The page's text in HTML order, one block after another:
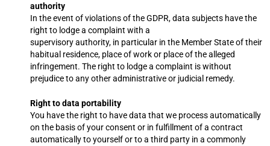
authority
In the event of violations of the GDPR, data subjects have the
right to lodge a complaint with a
supervisory authority, in particular in the Member State of their
habitual residence, place of work or place of the alleged
infringement. The right to lodge a complaint is without
prejudice to any other administrative or judicial remedy.
Right to data portability
You have the right to have data that we process automatically
on the basis of your consent or in fulfillment of a contract
automatically to yourself or to a third party in a commonly